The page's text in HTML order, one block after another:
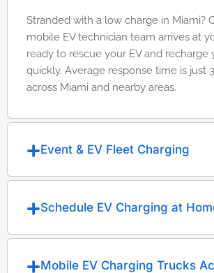
Stranded with a low charge in Miami?
mobile EV technician team arrives at
ready to rescue your EV and recharge
quickly. Average response time is just
across Miami and nearby areas.
Event & EV Fleet Charging
Schedule EV Charging at
Mobile EV Charging Trucks